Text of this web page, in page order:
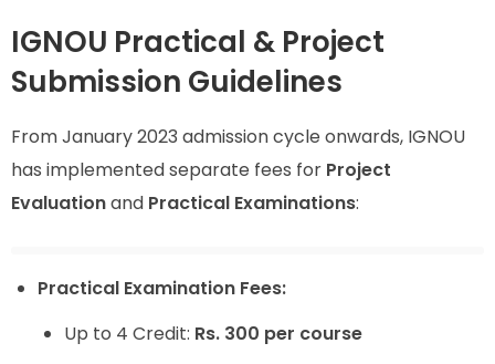
IGNOU Practical & Project
Submission Guidelines
From January 2023 admission cycle onwards, IGNOU
has implemented separate fees for Project
Evaluationand Practical Examinations:
Practical Examination Fees:
Up to 4 Credit: Rs. 300 per course